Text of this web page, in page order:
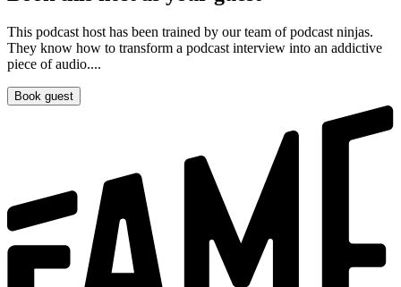
This podcast host has been trained by our team of podcast ninjas.
They know how to transform a podcast interview into an addictive
piece of audio....
Book guest